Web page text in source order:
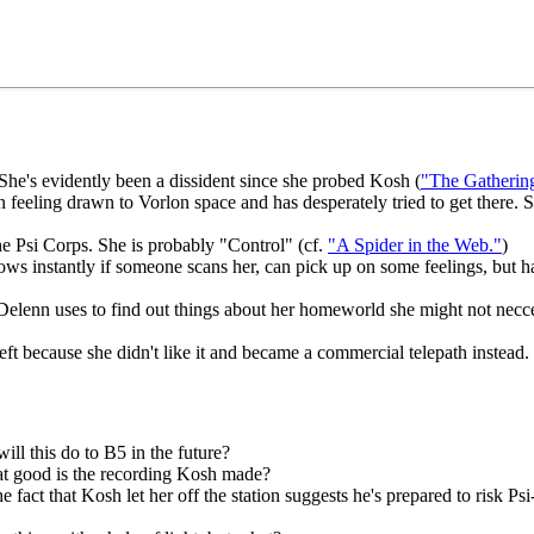
evidently been a dissident since she probed Kosh ("The
drawn to Vorlon space and has desperately tried to get
Psi Corps. She is probably "Control" (cf. "A Spider in the Web.")
instantly if someone scans her, can pick up on some feelings, but
uses to find out things about her homeworld she might not
because she didn't like it and became a commercial telepath instead.
this do to B5 in the future?
good is the recording Kosh made?
fact that Kosh let her off the station suggests he's prepared to risk